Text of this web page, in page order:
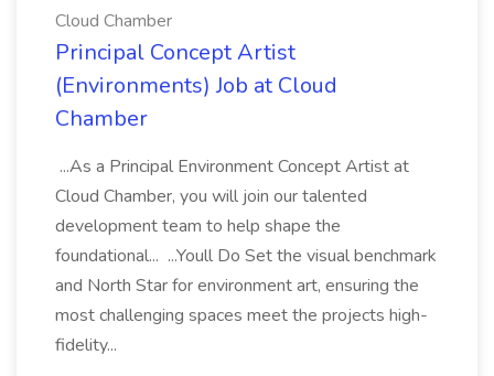
Cloud Chamber
Principal Concept Artist
(Environments) Job at Cloud
Chamber
...As a Principal Environment Concept Artist at
Cloud Chamber, you will join our talented
development team to help shape the
foundational... ...Youll Do Set the visual benchmark
and North Star for environment art, ensuring the
most challenging spaces meet the projects high-
fidelity...